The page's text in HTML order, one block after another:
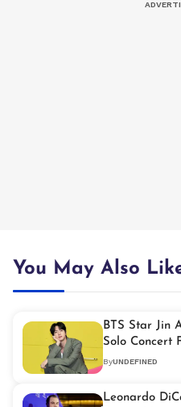
You May Also
BTS Star Jin
Solo Concert
ByUNDEFINED
Leonardo